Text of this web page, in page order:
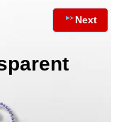
Next